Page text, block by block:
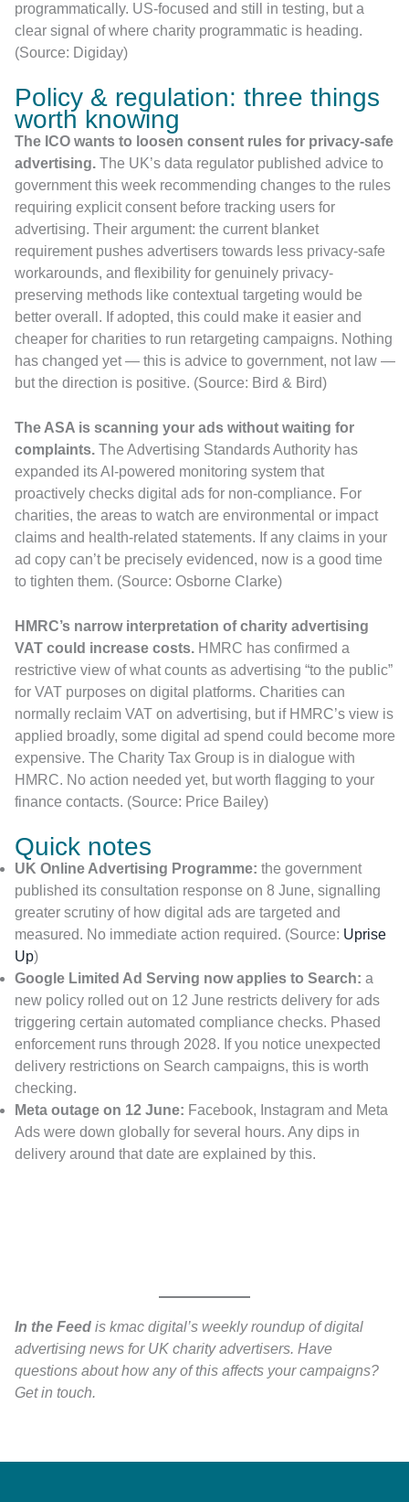
programmatically. US-focused and still in testing, but a
clear signal of where charity programmatic is heading.
(Source: Digiday)
Policy & regulation: three things
worth knowing
The ICO wants to loosen consent rules for privacy-safe
advertising.The UK’s data regulator published advice to
government this week recommending changes to the rules
requiring explicit consent before tracking users for
advertising. Their argument: the current blanket
requirement pushes advertisers towards less privacy-safe
workarounds, and flexibility for genuinely privacy-
preserving methods like contextual targeting would be
better overall. If adopted, this could make it easier and
cheaper for charities to run retargeting campaigns. Nothing
has changed yet — this is advice to government, not law —
but the direction is positive. (Source: Bird & Bird)
The ASA is scanning your ads without waiting for
complaints.The Advertising Standards Authority has
expanded its AI-powered monitoring system that
proactively checks digital ads for non-compliance. For
charities, the areas to watch are environmental or impact
claims and health-related statements. If any claims in your
ad copy can’t be precisely evidenced, now is a good time
to tighten them. (Source: Osborne Clarke)
HMRC’s narrow interpretation of charity advertising
VAT could increase costs.HMRC has confirmed a
restrictive view of what counts as advertising “to the public”
for VAT purposes on digital platforms. Charities can
normally reclaim VAT on advertising, but if HMRC’s view is
applied broadly, some digital ad spend could become more
expensive. The Charity Tax Group is in dialogue with
HMRC. No action needed yet, but worth flagging to your
finance contacts. (Source: Price Bailey)
Quick notes
UK Online Advertising Programme: the government
published its consultation response on 8 June, signalling
greater scrutiny of how digital ads are targeted and
measured. No immediate action required. (Source: Uprise
Up)
Google Limited Ad Serving now applies to Search: a
new policy rolled out on 12 June restricts delivery for ads
triggering certain automated compliance checks. Phased
enforcement runs through 2028. If you notice unexpected
delivery restrictions on Search campaigns, this is worth
checking.
Meta outage on 12 June: Facebook, Instagram and Meta
Ads were down globally for several hours. Any dips in
delivery around that date are explained by this.
In the Feed is kmac digital’s weekly roundup of digital
advertising news for UK charity advertisers. Have
questions about how any of this affects your campaigns?
Get in touch.